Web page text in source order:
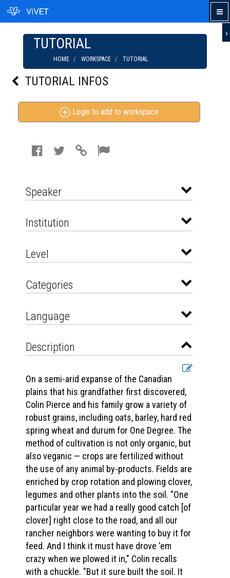
›
TUTORIAL
HOME WORKSPACE
TUTORIAL
TUTORIAL INFOS
Login to add to workspace
Speaker
Institution
Level
Categories
Language
Description
On a semi-arid expanse of the Canadian
plains that his grandfather first discovered,
Colin Pierce and his family grow a variety of
robust grains, including oats, barley, hard red
spring wheat and durum for One Degree. The
method of cultivation is not only organic, but
also veganic — crops are fertilized without
the use of any animal by-products. Fields are
enriched by crop rotation and plowing clover,
legumes and other plants into the soil. "One
particular year we had a really good catch [of
clover] right close to the road, and all our
rancher neighbors were wanting to buy it for
feed. And I think it must have drove 'em
crazy when we plowed it in," Colin recalls
with a chuckle. "But it sure built the soil. It